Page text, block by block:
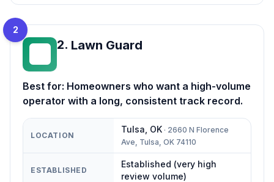
2
2. Lawn Guard
Best for: Homeowners who want a high-volume
operator with a long, consistent track record.
LOCATION
Tulsa OK · 2660 N Florence
Ave, Tulsa, OK 74110
ESTABLISHED
Established (very high
review volume)